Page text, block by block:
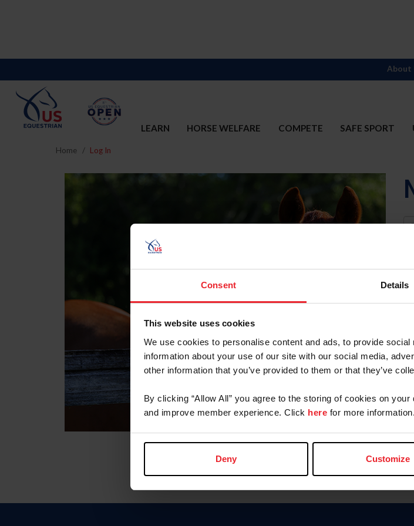
Consent Details
This website uses cookies
We use cookies to personalise content and ads, to provide
information about your use of our site with our social media,
other information that you’ve provided to them or that they’ve
By clicking “Allow All” you agree to the storing of cookies on
and improve member experience. Click here for more information.
Deny Customize
LEARN HORSE WELFARE COMPETE SAFE SPORT
About
Home Log In